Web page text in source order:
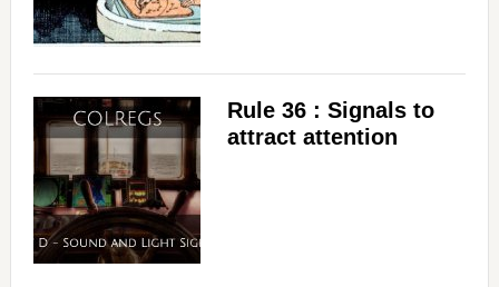
Rule 36 : Signals to
attract attention